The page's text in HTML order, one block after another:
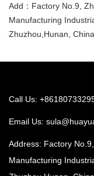
Add：Factory No.9,
Manufacturing
Zhuzhou,Hunan,
Call Us:
Email Us:
Address: Factory
Manufacturing